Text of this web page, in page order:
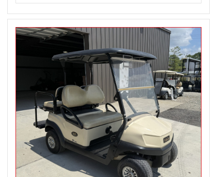
Image
4
Passenger
Owned